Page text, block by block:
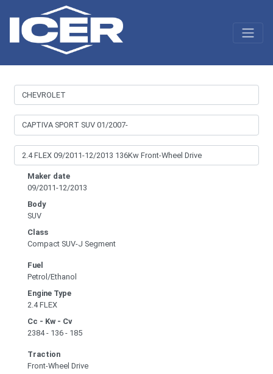
Maker date
09/2011-12/2013
Body
SUV
Class
Compact SUV-J Segment
Fuel
Petrol/Ethanol
Engine Type
2.4 FLEX
Cc - Kw - Cv
2384 - 136 - 185
Traction
Front-Wheel Drive